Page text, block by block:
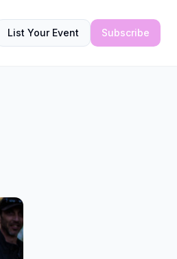
List Your Event Subscribe